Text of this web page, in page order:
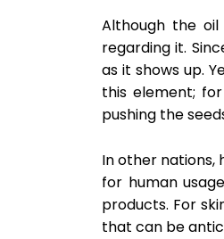
Although the
regarding it.
as it shows up.
this element;
pushing the
In other nations,
for human
products. For
that can be